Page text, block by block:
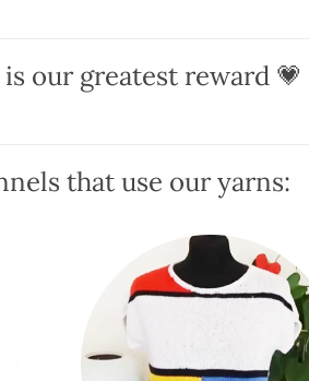
may
the
our greatest reward 💗
that use our yarns: